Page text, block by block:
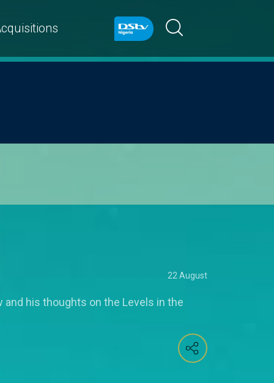
22 August
his thoughts on the Levels in the